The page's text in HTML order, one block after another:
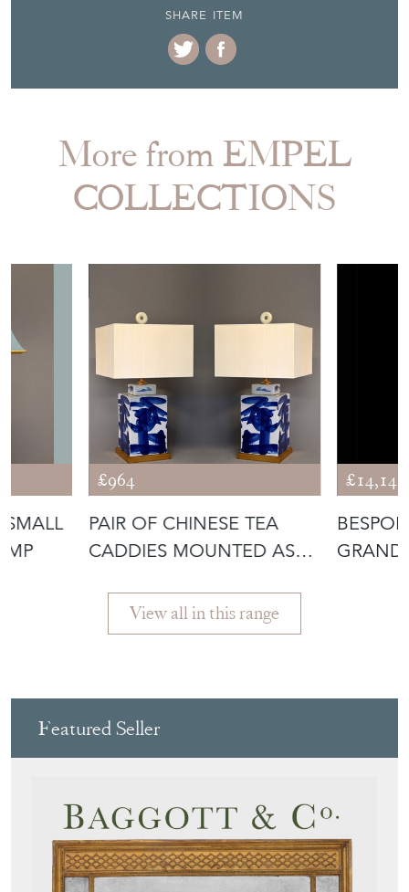
SHARE ITEM
More from EMPEL
COLLECTIONS
SMALL
£964
PAIR OF CHINESE TEA
CADDIES MOUNTED AS
£14,142
GRAND
View all in this range
Featured Seller